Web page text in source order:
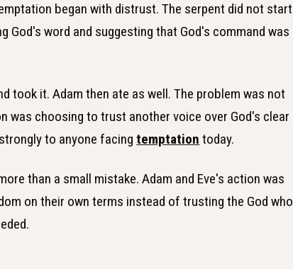
began with distrust. The serpent did not start
word and suggesting that God's command was
took it. Adam then ate as well. The problem was not
was choosing to trust another voice over God's clear
to anyone facingtemptation today.
than a small mistake. Adam and Eve's action was
on their own terms instead of trusting the God who